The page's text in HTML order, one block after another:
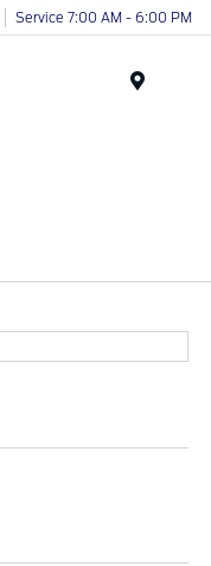
Service 7:00 AM - 6:00 PM